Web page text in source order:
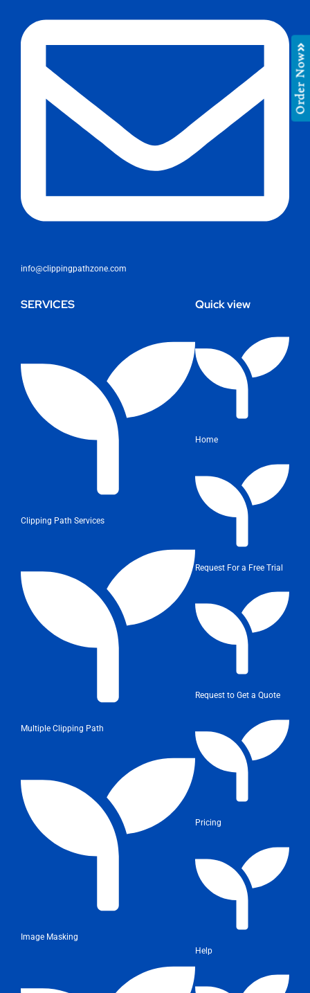
info@clippingpathzone.com
SERVICES
Clipping Path Services
Multiple Clipping Path
Image Masking
Quick view
Home
Request For a Free Trial
Request to Get a Quote
Pricing
Help
Order Now